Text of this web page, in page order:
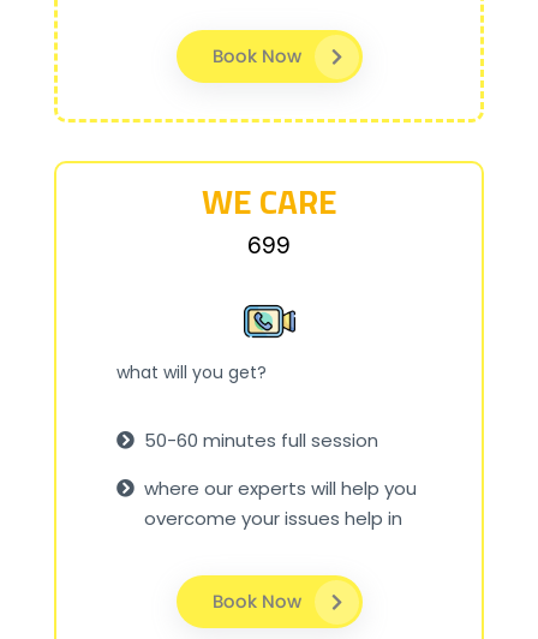
Book Now
WE CARE
₹699
what will you get?
50-60 minutes full session
where our experts will help you
overcome your issues help in
Book Now